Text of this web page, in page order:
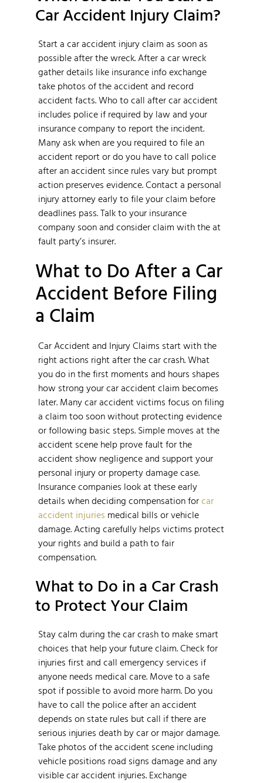
Car Accident Injury Claim?
Start a car accident injury claim as soon as
possible after the wreck. After a car wreck
gather details like insurance info exchange
take photos of the accident and record
accident facts. Who to call after car accident
includes police if required by law and your
insurance company to report the incident.
Many ask when are you required to file an
accident report or do you have to call police
after an accident since rules vary but prompt
action preserves evidence. Contact a personal
injury attorney early to file your claim before
deadlines pass. Talk to your insurance
company soon and consider claim with the at
fault party’s insurer.
What to Do After a Car
Accident Before Filing
a Claim
Car Accident and Injury Claims start with the
right actions right after the car crash. What
you do in the first moments and hours shapes
how strong your car accident claim becomes
later. Many car accident victims focus on filing
a claim too soon without protecting evidence
or following basic steps. Simple moves at the
accident scene help prove fault for the
accident show negligence and support your
personal injury or property damage case.
Insurance companies look at these early
details when deciding compensation forcar
accident injuries medical bills or vehicle
damage. Acting carefully helps victims protect
your rights and build a path to fair
compensation.
What to Do in a Car Crash
to Protect Your Claim
Stay calm during the car crash to make smart
choices that help your future claim. Check for
injuries first and call emergency services if
anyone needs medical care. Move to a safe
spot if possible to avoid more harm. Do you
have to call the police after an accident
depends on state rules but call if there are
serious injuries death by car or major damage.
Take photos of the accident scene including
vehicle positions road signs damage and any
visible car accident injuries. Exchange